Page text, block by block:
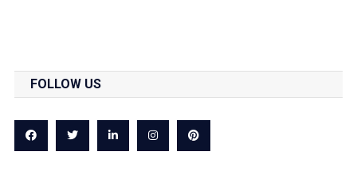
FOLLOW US